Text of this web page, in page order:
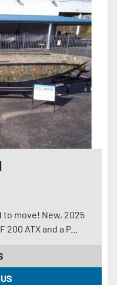
to move! New, 2025
ATX and a P...